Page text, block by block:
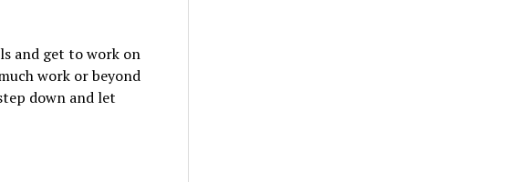
and get to work on
work or beyond
down and let